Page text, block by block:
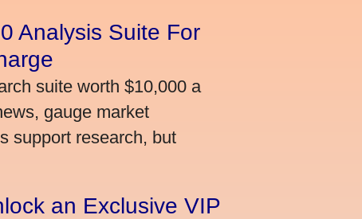
Analysis Suite For
suite worth $10,000 a
gauge market
support research, but
an Exclusive VIP